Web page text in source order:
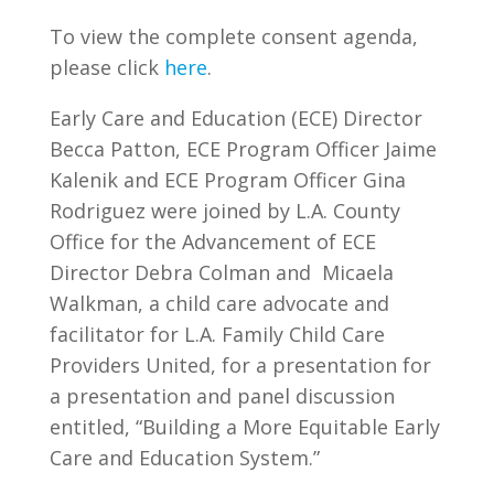
To view the complete consent agenda,
please click here.
Early Care and Education (ECE) Director
Becca Patton, ECE Program Officer Jaime
Kalenik and ECE Program Officer Gina
Rodriguez were joined by L.A. County
Office for the Advancement of ECE
Director Debra Colman and Micaela
Walkman, a child care advocate and
facilitator for L.A. Family Child Care
Providers United, for a presentation for
a presentation and panel discussion
entitled, “Building a More Equitable Early
Care and Education System.”